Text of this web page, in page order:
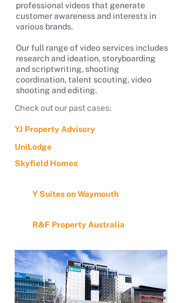
professional videos that generate
customer awareness and interests in
various brands.
Our full range of video services includes
research and ideation, storyboarding
and scriptwriting, shooting
coordination, talent scouting, video
shooting and editing.
Check out our past cases:
YJ Property Advisory
UniLodge
Skyfield Homes
Y Suites on Waymouth
R&F Property Australia